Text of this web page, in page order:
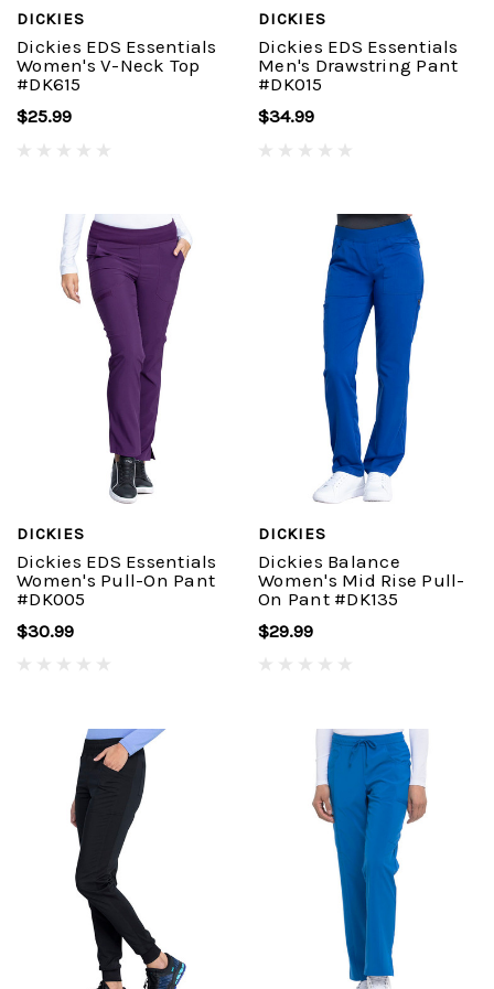
DICKIES
Dickies EDS Essentials
Women's V-Neck Top
#DK615
$25.99
DICKIES
Dickies EDS Essentials
Men's Drawstring Pant
#DK015
$34.99
DICKIES
Dickies EDS Essentials
Women's Pull-On Pant
#DK005
$30.99
DICKIES
Dickies Balance
Women's Mid Rise Pull-
On Pant #DK135
$29.99